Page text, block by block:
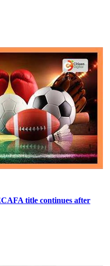
title continues after